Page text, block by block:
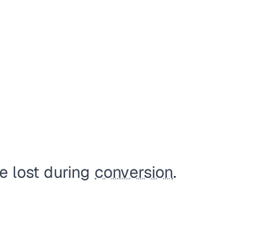
lost during conversion.